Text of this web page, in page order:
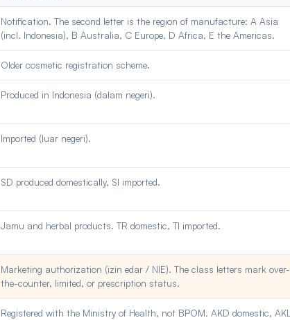
Notification. The second letter is the region of manufacture: A Asia
(incl. Indonesia), B Australia, C Europe, D Africa, E the Americas.
Older cosmetic registration scheme.
Produced in Indonesia (dalam negeri).
Imported (luar negeri).
SD produced domestically, SI imported.
Jamu and herbal products. TR domestic, TI imported.
Marketing authorization (izin edar / NIE). The class letters mark over-
the-counter, limited, or prescription status.
Registered with the Ministry of Health, not BPOM. AKD domestic, AKL